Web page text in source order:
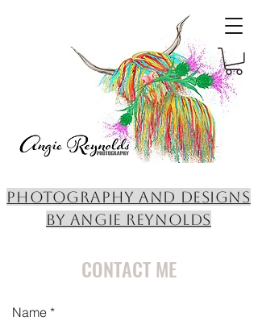
PHOTOGRAPHY AND DESIGNS
BY ANGIE REYNOLDS
CONTACT ME
Name